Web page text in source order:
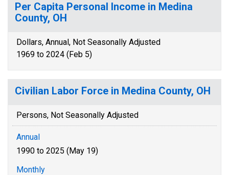
Per Capita Personal Income in Medina
County, OH
Dollars, Annual, Not Seasonally Adjusted
1969 to 2024 (Feb 5)
Civilian Labor Force in Medina County, OH
Persons, Not Seasonally Adjusted
Annual
1990 to 2025 (May 19)
Monthly